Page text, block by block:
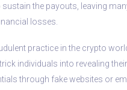
the payouts, leaving
losses.
practice in the crypto
individuals into revealing
through fake websites or